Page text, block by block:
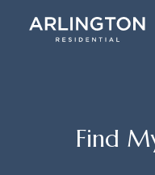
Find